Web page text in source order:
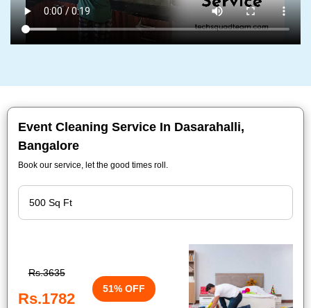
Event Cleaning Service In Dasarahalli,
Bangalore
Book our service, let the good times roll.
Rs.3635
Rs.1782
51% OFF